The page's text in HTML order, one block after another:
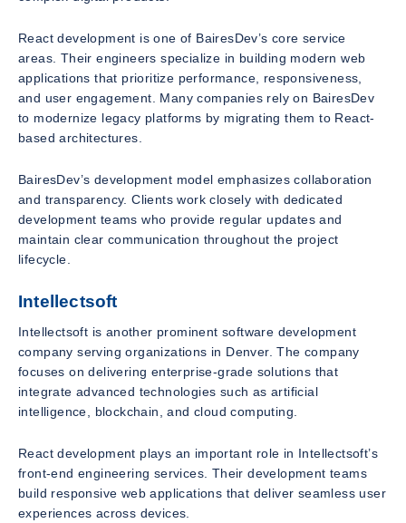
React development is one of BairesDev’s core service
areas. Their engineers specialize in building modern web
applications that prioritize performance, responsiveness,
and user engagement. Many companies rely on BairesDev
to modernize legacy platforms by migrating them to React-
based architectures.
BairesDev’s development model emphasizes collaboration
and transparency. Clients work closely with dedicated
development teams who provide regular updates and
maintain clear communication throughout the project
lifecycle.
Intellectsoft
Intellectsoft is another prominent software development
company serving organizations in Denver. The company
focuses on delivering enterprise-grade solutions that
integrate advanced technologies such as artificial
intelligence, blockchain, and cloud computing.
React development plays an important role in Intellectsoft’s
front-end engineering services. Their development teams
build responsive web applications that deliver seamless user
experiences across devices.